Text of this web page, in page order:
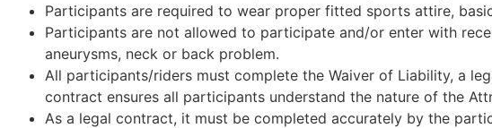
Participants are required to wear proper fitted sports attire,
Participants are not allowed to participate and/or enter with
aneurysms, neck or back problem.
All participants/riders must complete the Waiver of Liability, a
contract ensures all participants understand the nature of the
As a legal contract, it must be completed accurately by the